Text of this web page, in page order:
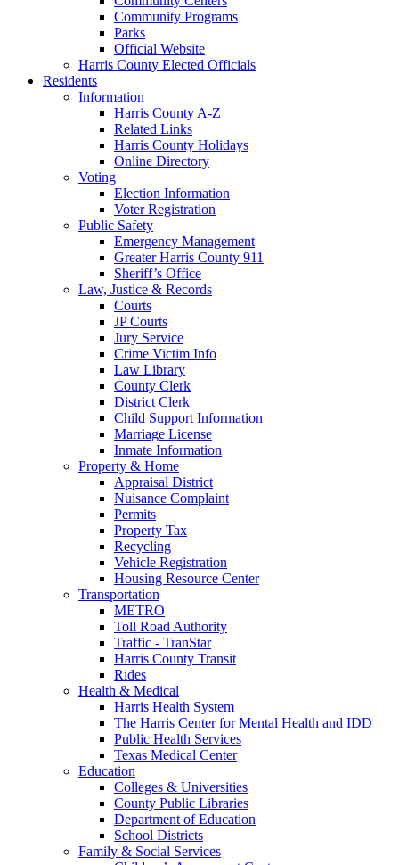
Community Programs
Parks
Official Website
Harris County Elected Officials
Residents
Information
Harris County A-Z
Related Links
Harris County Holidays
Online Directory
Voting
Election Information
Voter Registration
Public Safety
Emergency Management
Greater Harris County 911
Sheriff’s Office
Law, Justice & Records
Courts
JP Courts
Jury Service
Crime Victim Info
Law Library
County Clerk
District Clerk
Child Support Information
Marriage License
Inmate Information
Property & Home
Appraisal District
Nuisance Complaint
Permits
Property Tax
Recycling
Vehicle Registration
Housing Resource Center
Transportation
METRO
Toll Road Authority
Traffic - TranStar
Harris County Transit
Rides
Health & Medical
Harris Health System
The Harris Center for Mental Health and IDD
Public Health Services
Texas Medical Center
Education
Colleges & Universities
County Public Libraries
Department of Education
School Districts
Family & Social Services